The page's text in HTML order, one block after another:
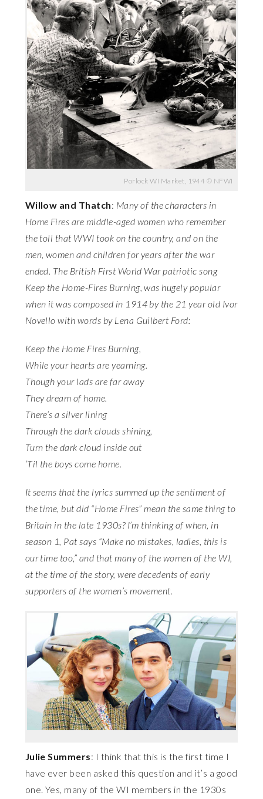
Porlock WI Market, 1944 © NFWI
Willow and Thatch: Many of the characters in
Home Fires are middle-aged women who remember
the toll that WWI took on the country, and on the
men, women and children for years after the war
ended. The British First World War patriotic song
Keep the Home-Fires Burning, was hugely popular
when it was composed in 1914 by the 21 year old Ivor
Novello with words by Lena Guilbert Ford:
Keep the Home Fires Burning,
While your hearts are yearning.
Though your lads are far away
They dream of home.
There’s a silver lining
Through the dark clouds shining,
Turn the dark cloud inside out
‘Til the boys come home.
It seems that the lyrics summed up the sentiment of
the time, but did “Home Fires” mean the same thing to
Britain in the late 1930s? I’m thinking of when, in
season 1, Pat says “Make no mistakes, ladies, this is
our time too,” and that many of the women of the WI,
at the time of the story, were decedents of early
supporters of the women’s movement.
Julie Summers: I think that this is the first time I
have ever been asked this question and it’s a good
one. Yes, many of the WI members in the 1930s